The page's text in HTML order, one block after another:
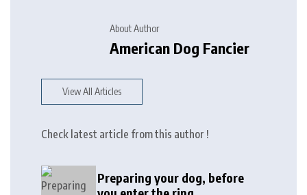
About Author
American Dog Fancier
View All Articles
Check latest article from this author !
Preparing your dog, before